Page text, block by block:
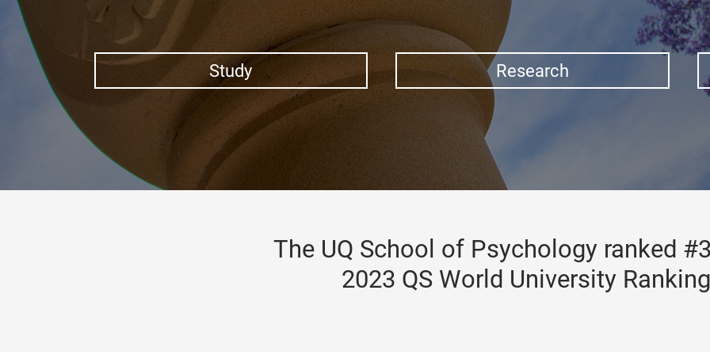
Study Research
The UQ School of Psychology ranked
2023 QS World University